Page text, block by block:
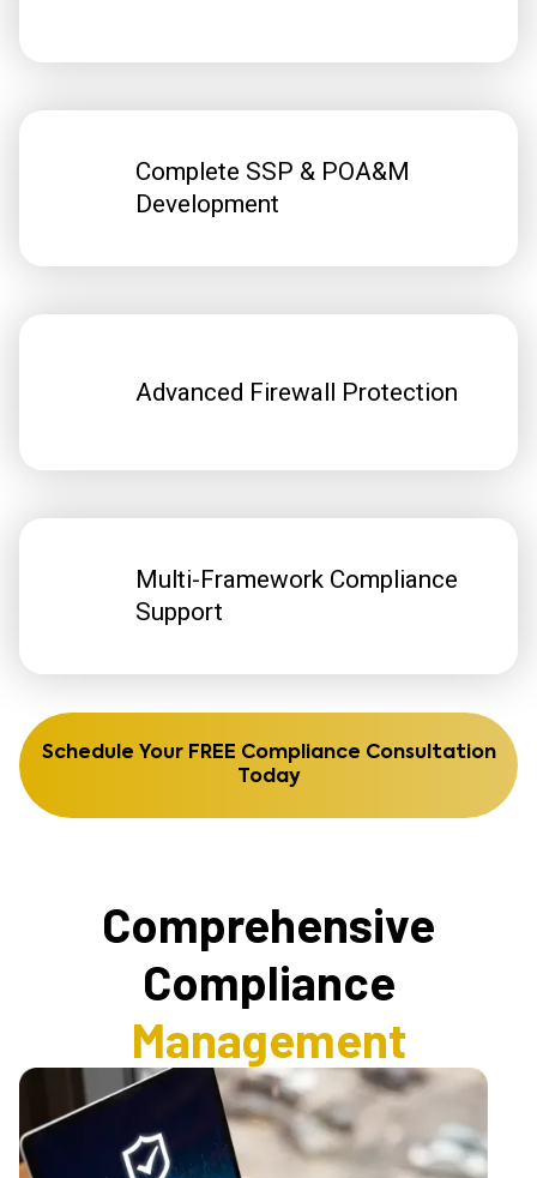
Complete SSP & POA&M
Development
Advanced Firewall Protection
Multi-Framework Compliance
Support
Schedule Your FREE Compliance Consultation
Today
Comprehensive
Compliance
Management